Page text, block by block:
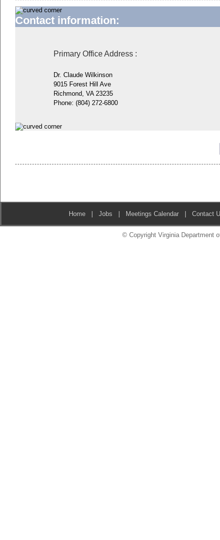
Contact information:
Primary Office Address:
Dr. Claude Wilkinson
9015 Forest Hill Ave
Richmond, VA 23235
Phone: (804) 272-6800
Home |Jobs | Meetings Calendar |Contact
© Copyright Virginia Department